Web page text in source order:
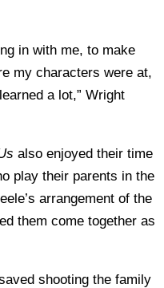
in with me, to make
my characters were at,
a lot,” Wright
also enjoyed their time
play their parents in the
arrangement of the
them come together as
shooting the family